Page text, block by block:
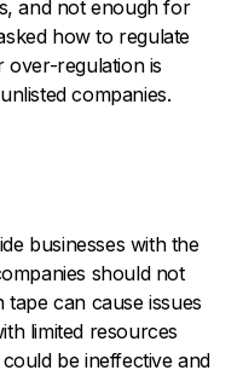
and not enough for
how to regulate
over-regulation is
companies.
businesses with the
should not
can cause issues
limited resources
be ineffective and